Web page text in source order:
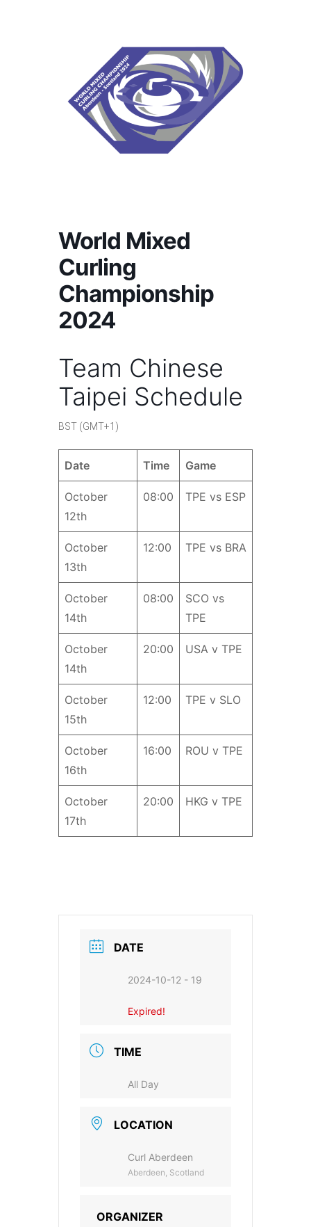
World Mixed
Curling
Championship
2024
Team Chinese
Taipei Schedule
BST (GMT+1)
Date Time Game
October
12th
08:00 TPE vs ESP
October
13th
12:00 TPE vs BRA
October
14th
08:00
SCO vs
TPE
October
14th
20:00 USA v TPE
October
15th
12:00 TPE v SLO
October
16th
16:00 ROU v TPE
October
17th
20:00 HKG v TPE
DATE
2024-10-12 - 19
Expired!
TIME
All Day
LOCATION
Curl Aberdeen
Aberdeen, Scotland
ORGANIZER